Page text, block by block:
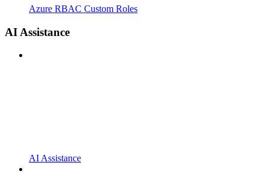
Azure RBAC Custom Roles
AI Assistance
AI Assistance